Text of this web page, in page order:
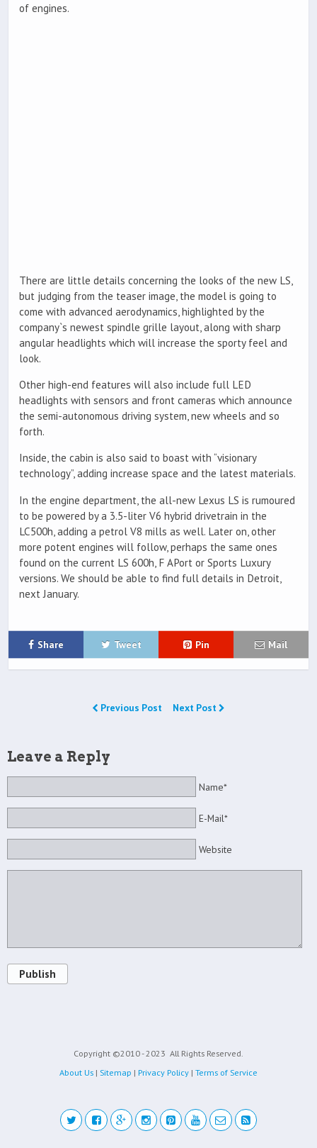
of engines.
There are little details concerning the looks of the new LS,
but judging from the teaser image, the model is going to
come with advanced aerodynamics, highlighted by the
company`s newest spindle grille layout, along with sharp
angular headlights which will increase the sporty feel and
look.
Other high-end features will also include full LED
headlights with sensors and front cameras which announce
the semi-autonomous driving system, new wheels and so
forth.
Inside, the cabin is also said to boast with “visionary
technology”, adding increase space and the latest materials.
In the engine department, the all-new Lexus LS is rumoured
to be powered by a 3.5-liter V6 hybrid drivetrain in the
LC500h, adding a petrol V8 mills as well. Later on, other
more potent engines will follow, perhaps the same ones
found on the current LS 600h, F APort or Sports Luxury
versions. We should be able to find full details in Detroit,
next January.
Share Tweet Pin Mail
Previous Post Next Post
Leave a Reply
Name*
E-Mail*
Website
Publish
Copyright ©2010 - 2023 All Rights Reserved.
About Us | Sitemap | Privacy Policy | Terms of Service